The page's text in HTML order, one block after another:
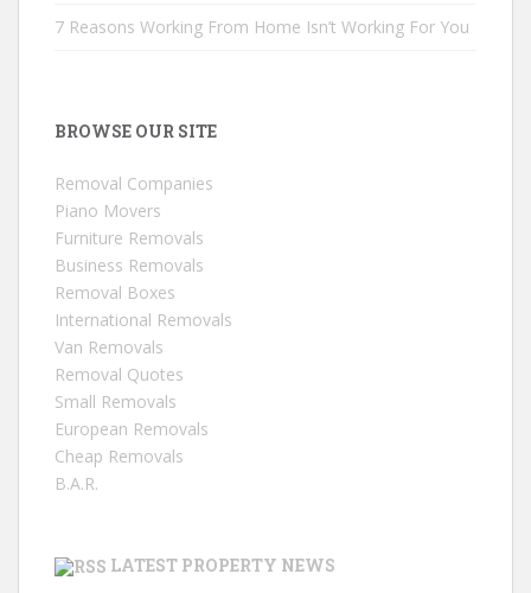
7 Reasons Working From Home Isn’t Working For You
BROWSE OUR SITE
Removal Companies
Piano Movers
Furniture Removals
Business Removals
Removal Boxes
International Removals
Van Removals
Removal Quotes
Small Removals
European Removals
Cheap Removals
B.A.R.
LATEST PROPERTY NEWS